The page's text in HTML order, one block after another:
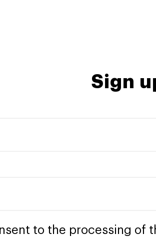
Sign
to the processing of